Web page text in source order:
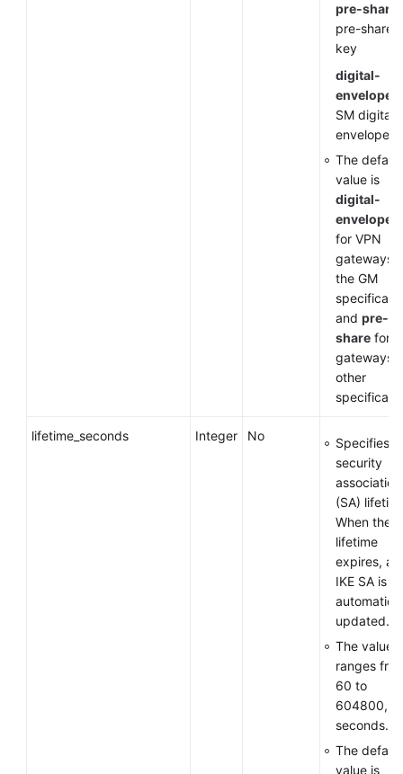
pre-share
pre-shared
key
digital-
envelope-
SM digital
envelope
The default
value is
digital-
envelope-
for VPN
gateways
the GM
and pre-
share for
gateways
other
lifetime_seconds Integer No
Specifies
security
association
(SA)
When the
lifetime
expires, an
IKE SA is
updated.
The value
ranges
60 to
604800, in
seconds.
The default
value is